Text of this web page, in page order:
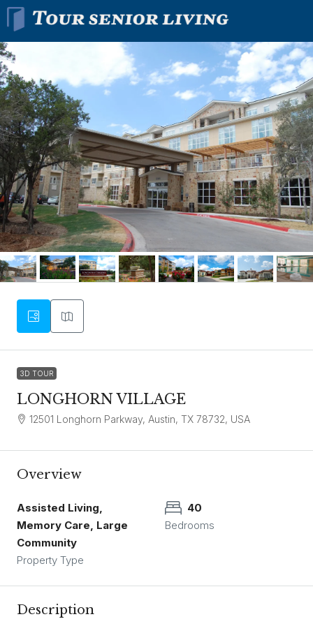
3D TOUR
LONGHORN VILLAGE
12501 Longhorn Parkway, Austin, TX 78732, USA
Overview
Assisted Living,
Memory Care, Large
Community
Property Type
40
Bedrooms
Description